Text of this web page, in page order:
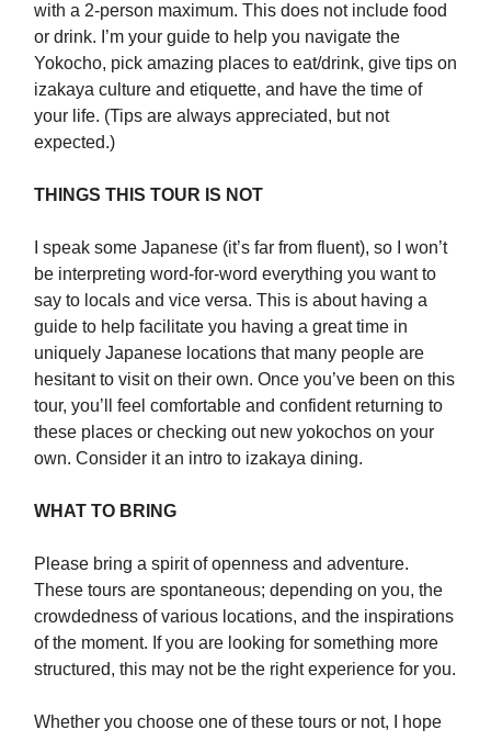
with a 2-person maximum. This does not include food
or drink. I’m your guide to help you navigate the
Yokocho, pick amazing places to eat/drink, give tips on
izakaya culture and etiquette, and have the time of
your life. (Tips are always appreciated, but not
expected.)
THINGS THIS TOUR IS NOT
I speak some Japanese (it’s far from fluent), so I won’t
be interpreting word-for-word everything you want to
say to locals and vice versa. This is about having a
guide to help facilitate you having a great time in
uniquely Japanese locations that many people are
hesitant to visit on their own. Once you’ve been on this
tour, you’ll feel comfortable and confident returning to
these places or checking out new yokochos on your
own. Consider it an intro to izakaya dining.
WHAT TO BRING
Please bring a spirit of openness and adventure.
These tours are spontaneous; depending on you, the
crowdedness of various locations, and the inspirations
of the moment. If you are looking for something more
structured, this may not be the right experience for you.
Whether you choose one of these tours or not, I hope